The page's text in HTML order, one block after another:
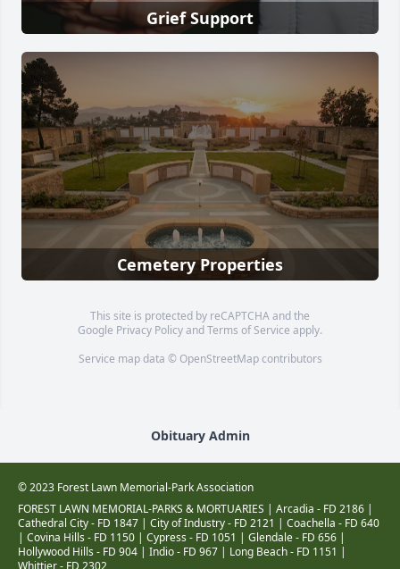
Grief Support
Cemetery Properties
This site is protected by reCAPTCHA and the
Google Privacy PolicyandTerms of Service apply.
Service map data © OpenStreetMapcontributors
Obituary Admin
© 2023 Forest Lawn Memorial-Park Association
FOREST LAWN MEMORIAL-PARKS & MORTUARIES | Arcadia - FD 2186 |
Cathedral City - FD 1847 | City of Industry - FD 2121 | Coachella - FD 640
| Covina Hills - FD 1150 | Cypress - FD 1051 | Glendale - FD 656 |
Hollywood Hills - FD 904 | Indio - FD 967 | Long Beach - FD 1151 |
Whittier - FD 2302